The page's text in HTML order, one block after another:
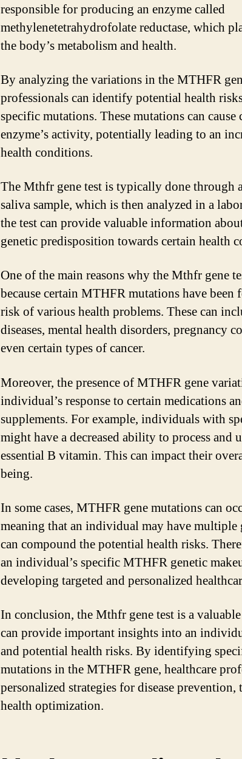
responsible for producing an enzyme called
methylenetetrahydrofolate reductase, which
the body’s metabolism and health.
By analyzing the variations in the MTHFR
professionals can identify potential health
specific mutations. These mutations can cause
enzyme’s activity, potentially leading to an
health conditions.
The Mthfr gene test is typically done through
saliva sample, which is then analyzed in a
the test can provide valuable information
genetic predisposition towards certain health
One of the main reasons why the Mthfr gene
because certain MTHFR mutations have been
risk of various health problems. These can
diseases, mental health disorders, pregnancy
even certain types of cancer.
Moreover, the presence of MTHFR gene
individual’s response to certain medications
supplements. For example, individuals with
might have a decreased ability to process and
essential B vitamin. This can impact their
being.
In some cases, MTHFR gene mutations can
meaning that an individual may have multiple
can compound the potential health risks.
an individual’s specific MTHFR genetic
developing targeted and personalized
In conclusion, the Mthfr gene test is a
can provide important insights into an
and potential health risks. By identifying
mutations in the MTHFR gene, healthcare
personalized strategies for disease
health optimization.